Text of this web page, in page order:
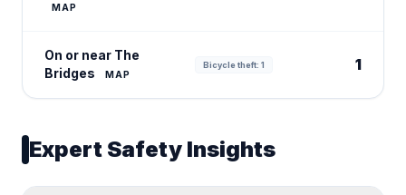
MAP
On or near The
Bridges
MAP
Bicycle theft: 1 1
Expert Safety Insights